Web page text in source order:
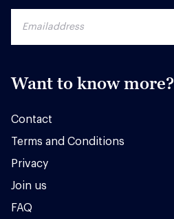
Want to know more?
Contact
Terms and Conditions
Privacy
Join us
FAQ